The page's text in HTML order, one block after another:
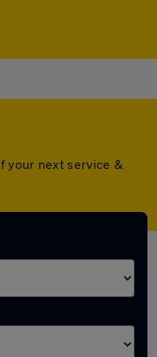
your next service &